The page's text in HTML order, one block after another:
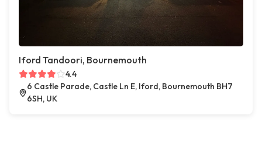
Iford Tandoori, Bournemouth
4.4
6 Castle Parade, Castle Ln E, Iford, Bournemouth BH7
6SH, UK